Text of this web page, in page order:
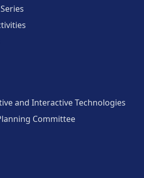
and Interactive Technologies
Committee